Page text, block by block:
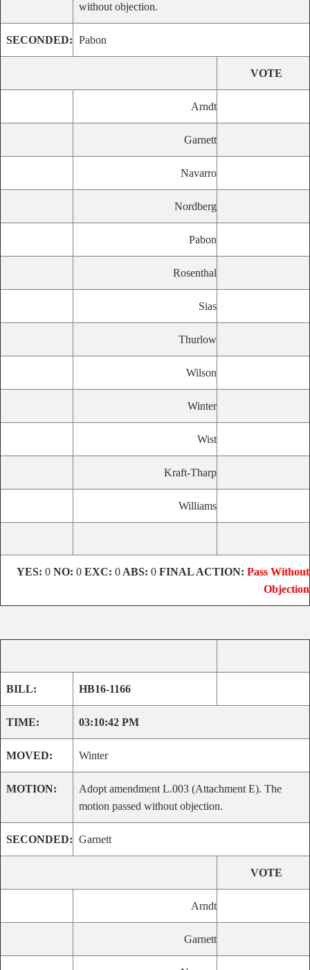
without objection.
SECONDED: Pabon
VOTE
Arndt
Garnett
Navarro
Nordberg
Pabon
Rosenthal
Sias
Thurlow
Wilson
Winter
Wist
Kraft-Tharp
Williams
YES: 0 NO: 0 EXC: 0 ABS: 0 FINAL ACTION: Pass Without
Objection
BILL: HB16-1166
TIME: 03:10:42 PM
MOVED: Winter
MOTION:
Adopt amendment L.003 (Attachment E). The
motion passed without objection.
SECONDED: Garnett
VOTE
Arndt
Garnett